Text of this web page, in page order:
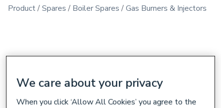
Product Spares Boiler Spares Gas Burners & Injectors
We care about your privacy
When you click ‘Allow All Cookies’ you agree to the